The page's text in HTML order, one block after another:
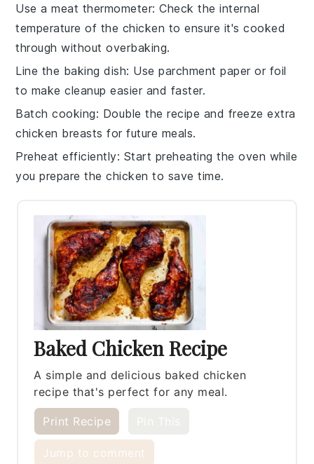
Use a meat thermometer: Check the internal
temperature of the chicken to ensure it's cooked
through without overbaking.
Line the baking dish: Use parchment paper or foil
to make cleanup easier and faster.
Batch cooking: Double the recipe and freeze extra
chicken breasts for future meals.
Preheat efficiently: Start preheating the oven while
you prepare thechicken to save time.
Baked Chicken Recipe
A simple and delicious baked chicken
recipe that's perfect for any meal.
Print Recipe
Jump to comment